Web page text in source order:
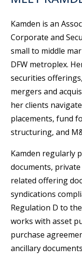
Kamden is an
Corporate and
small to middle
DFW metroplex.
securities
mergers and
her clients
placements, fund
structuring, and
Kamden regularly
documents,
related offering
syndications
Regulation D to
works with asset
purchase
ancillary